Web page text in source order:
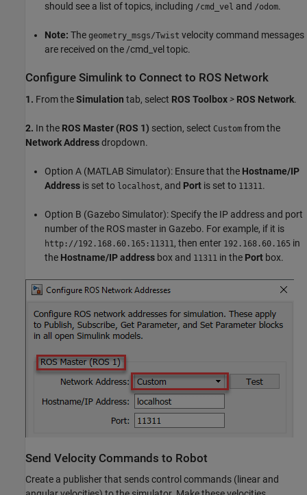
should see a list of topics, including /cmd_vel and /odom.
Note: The geometry_msgs/Twist velocity command messages
are received on the /cmd_vel topic.
Configure Simulink to Connect to ROS Network
1. From theSimulation tab, select ROS Toolbox> ROS Network.
2. In the ROS Master (ROS 1) section, select Custom from the
Network Addressdropdown.
Option A (MATLAB Simulator): Ensure that the Hostname/IP
Address is set to localhost, and Port is set to 11311 .
Option B (Gazebo Simulator): Specify the IP address and port
number of the ROS master in Gazebo. For example, if it is
http://192.168.60.165:11311 , then enter 192.168.60.165 in
the Hostname/IP address box and 11311 in the Port box.
Send Velocity Commands to Robot
Create a publisher that sends control commands (linear and